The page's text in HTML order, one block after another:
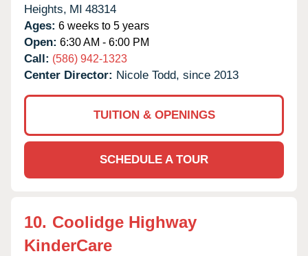
Heights, MI 48314
Ages: 6 weeks to 5 years
Open: 6:30 AM - 6:00 PM
Call: (586) 942-1323
Center Director: Nicole Todd, since 2013
TUITION & OPENINGS
SCHEDULE A TOUR
10. Coolidge Highway
KinderCare